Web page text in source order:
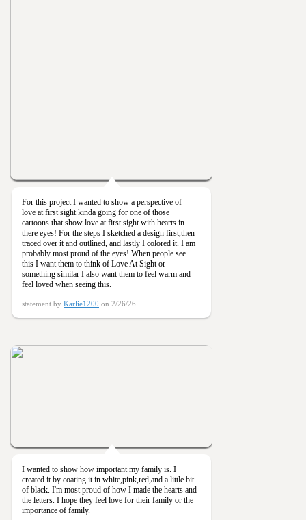
For this project I wanted to show a perspective of
love at first sight kinda going for one of those
cartoons that show love at first sight with hearts in
there eyes! For the steps I sketched a design first,then
traced over it and outlined, and lastly I colored it. I am
probably most proud of the eyes! When people see
this I want them to think of Love At Sight or
something similar I also want them to feel warm and
feel loved when seeing this.
statement by Karlie1200 on 2/26/26
I wanted to show how important my family is. I
created it by coating it in white,pink,red,and a little bit
of black. I'm most proud of how I made the hearts and
the letters. I hope they feel love for their family or the
importance of family.